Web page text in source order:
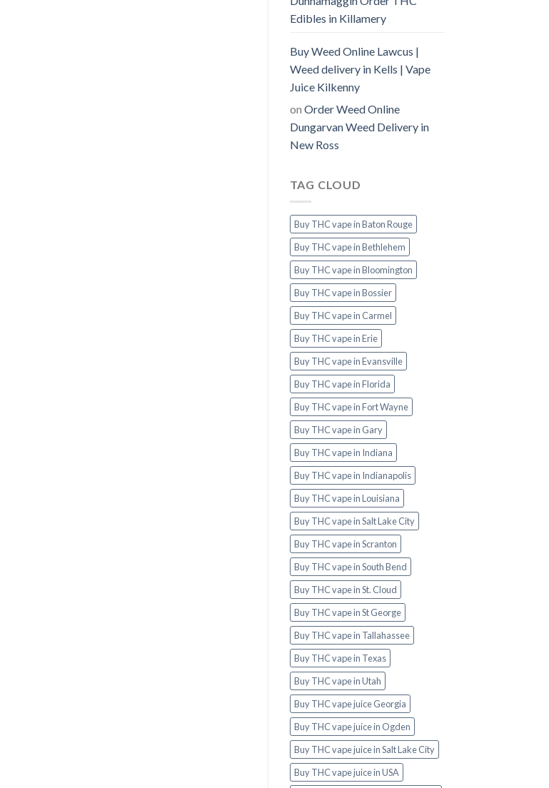
Edibles in Killamery
Buy Weed Online Lawcus |
Weed delivery in Kells | Vape
Juice Kilkenny
on Order Weed Online
Dungarvan Weed Delivery in
New Ross
TAG CLOUD
Buy THC vape in Baton Rouge
Buy THC vape in Bethlehem
Buy THC vape in Bloomington
Buy THC vape in Bossier
Buy THC vape in Carmel
Buy THC vape in Erie
Buy THC vape in Evansville
Buy THC vape in Florida
Buy THC vape in Fort Wayne
Buy THC vape in Gary
Buy THC vape in Indiana
Buy THC vape in Indianapolis
Buy THC vape in Louisiana
Buy THC vape in Salt Lake City
Buy THC vape in Scranton
Buy THC vape in South Bend
Buy THC vape in St. Cloud
Buy THC vape in St George
Buy THC vape in Tallahassee
Buy THC vape in Texas
Buy THC vape in Utah
Buy THC vape juice Georgia
Buy THC vape juice in Ogden
Buy THC vape juice in Salt Lake City
Buy THC vape juice in USA